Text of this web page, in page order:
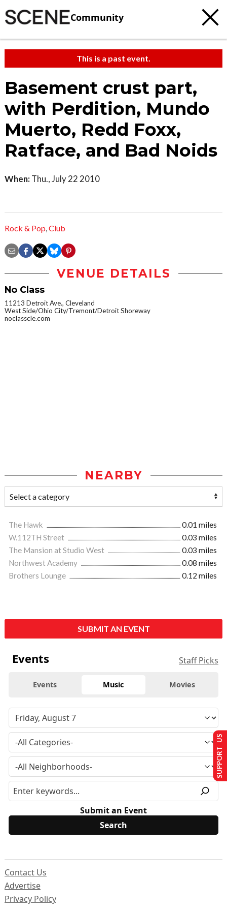
Community
This is a past event.
Basement crust part,
with Perdition, Mundo
Muerto, Redd Foxx,
Ratface, and Bad Noids
When: Thu., July 22 2010
Rock & Pop,Club
VENUE DETAILS
No Class
11213 Detroit Ave., Cleveland
West Side/Ohio City/Tremont/Detroit Shoreway
noclasscle.com
NEARBY
The Hawk
0.01 miles
W.112TH Street
0.03 miles
The Mansion at Studio West
0.03 miles
Northwest Academy
0.08 miles
Brothers Lounge
0.12 miles
SUBMIT AN EVENT
Events Staff Picks
Events Music Movies
Submit an Event
Contact Us
Advertise
Privacy Policy
SUPPORT US